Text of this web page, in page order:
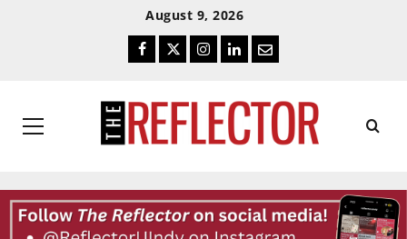
August 9, 2026
Facebook
TwitterInstagram
LinkedIn
Email
Primary